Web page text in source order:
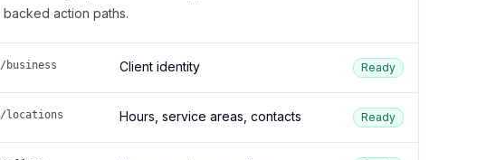
backed action paths.
/business Client identity Ready
/locations Hours, service areas, contacts Ready